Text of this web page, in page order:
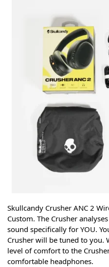
Skullcandy Crusher ANC 2
Custom. The Crusher
sound specifically for YOU.
Crusher will be tuned to you.
level of comfort to the
comfortable headphones.